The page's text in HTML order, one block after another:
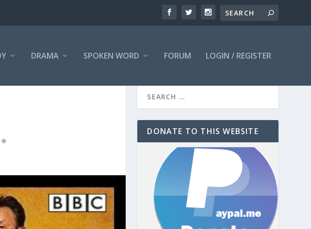
DRAMA SPOKEN WORD FORUM LOGIN / REGISTER
DONATE TO THIS WEBSITE